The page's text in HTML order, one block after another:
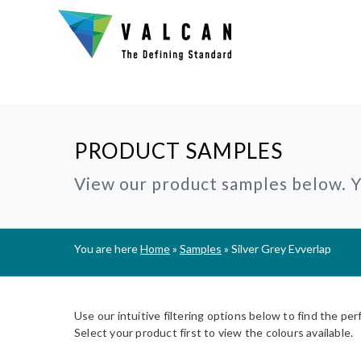
RAINSCREEN CLADDING
Rainscreen Cladding Support
CERAMAPANEL
®
®
A2 | Fibre Cement Planks
®
Find a Local Installer
On-site installer checklist Typical
Breeam
Why Valcan?
Certification and Accreditation
Support
Complete Cladding Systems
PRODUCT SAMPLES
View our product samples below.
You are hereHome» Samples » Silver Grey Evverlap
Use our intuitive filtering options below to find the
Select your product first to view the colours available.